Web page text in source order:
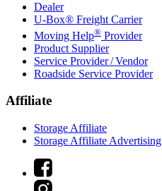
Dealer
U-Box® Freight Carrier
Moving Help® Provider
Product Supplier
Service Provider / Vendor
Roadside Service Provider
Affiliate
Storage Affiliate
Storage Affiliate Advertising